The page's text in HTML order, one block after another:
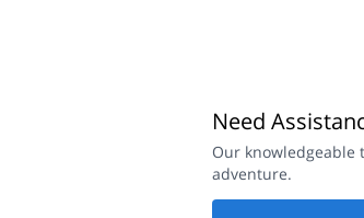
Need
Our knowledgeable
adventure.